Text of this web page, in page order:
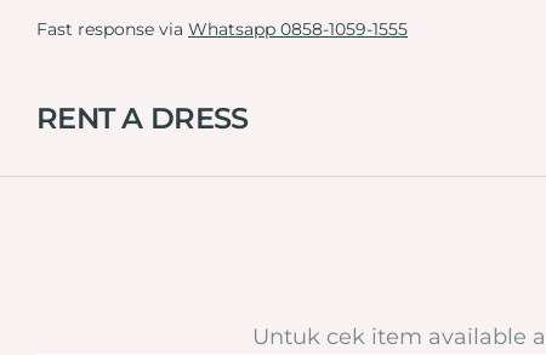
Fast response via Whatsapp 0858-1059-1555
RENT A DRESS
Untuk cek item available